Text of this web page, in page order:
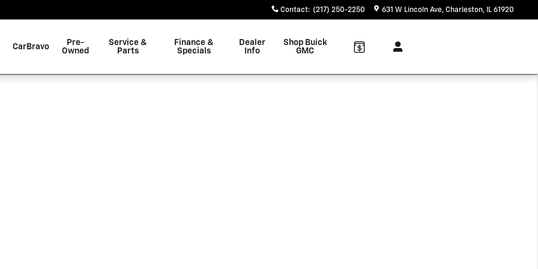
Contact: (217) 250-2250 631 W Lincoln Ave Charleston, IL 61920
CarBravo
Pre-
Owned
Service &
Parts
Finance &
Specials
Dealer
Info
Shop Buick
GMC